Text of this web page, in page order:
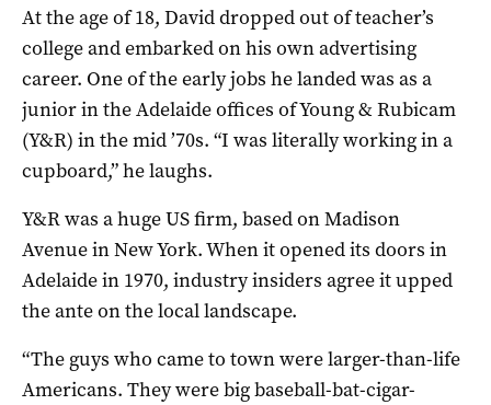
At the age of 18, David dropped out of teacher’s
college and embarked on his own advertising
career. One of the early jobs he landed was as a
junior in the Adelaide offices of Young & Rubicam
(Y&R) in the mid ’70s. “I was literally working in a
cupboard,” he laughs.
Y&R was a huge US firm, based on Madison
Avenue in New York. When it opened its doors in
Adelaide in 1970, industry insiders agree it upped
the ante on the local landscape.
“The guys who came to town were larger-than-life
Americans. They were big baseball-bat-cigar-